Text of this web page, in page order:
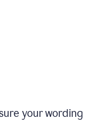
your wording